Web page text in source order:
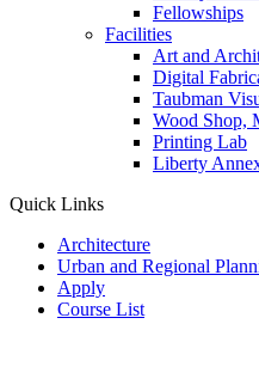
Fellowships
Facilities
Art and
Digital
Taubman
Wood Shop,
Printing Lab
Liberty
Quick Links
Architecture
Urban and Regional
Apply
Course List